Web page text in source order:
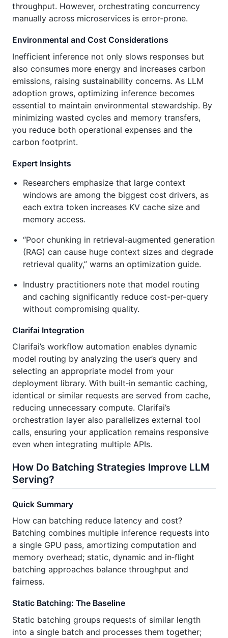
throughput. However, orchestrating concurrency
manually across microservices is error‑prone.
Environmental and Cost Considerations
Inefficient inference not only slows responses but
also consumes more energy and increases carbon
emissions, raising sustainability concerns. As LLM
adoption grows, optimizing inference becomes
essential to maintain environmental stewardship. By
minimizing wasted cycles and memory transfers,
you reduce both operational expenses and the
carbon footprint.
Expert Insights
Researchers emphasize that large context
windows are among the biggest cost drivers, as
each extra token increases KV cache size and
memory access.
“Poor chunking in retrieval‑augmented generation
(RAG) can cause huge context sizes and degrade
retrieval quality,” warns an optimization guide.
Industry practitioners note that model routing
and caching significantly reduce cost-per-query
without compromising quality.
Clarifai Integration
Clarifai’s workflow automation enables dynamic
model routing by analyzing the user’s query and
selecting an appropriate model from your
deployment library. With built‑in semantic caching,
identical or similar requests are served from cache,
reducing unnecessary compute. Clarifai’s
orchestration layer also parallelizes external tool
calls, ensuring your application remains responsive
even when integrating multiple APIs.
How Do Batching Strategies Improve LLM
Serving?
Quick Summary
How can batching reduce latency and cost?
Batching combines multiple inference requests into
a single GPU pass, amortizing computation and
memory overhead; static, dynamic and in‑flight
batching approaches balance throughput and
fairness.
Static Batching: The Baseline
Static batching groups requests of similar length
into a single batch and processes them together;